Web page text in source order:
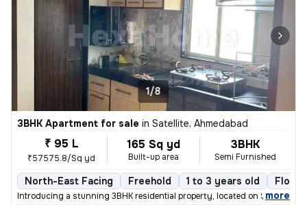
1/8
3BHK Apartment for sale in Satellite, Ahmedabad
₹ 95 L
₹57575.8/Sq yd
165 Sq yd
Built-up area
3BHK
Semi Furnished
North-East Facing Freehold 1 to 3 years old Floor
Introducing a stunning 3BHK residential property, located on Satellite
, more